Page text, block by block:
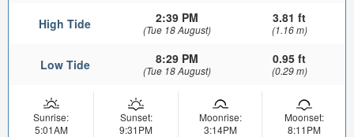
High Tide 2:39 PM
(Tue 18 August)
3.81 ft
(1.16 m)
Low Tide 8:29 PM
(Tue 18 August)
0.95 ft
(0.29 m)
Sunrise:
5:01AM
Sunset:
9:31PM
Moonrise:
3:14PM
Moonset:
8:11PM